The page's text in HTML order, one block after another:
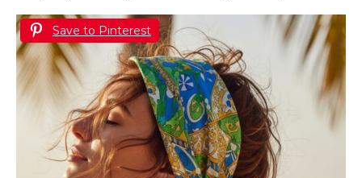
Save to Pinterest